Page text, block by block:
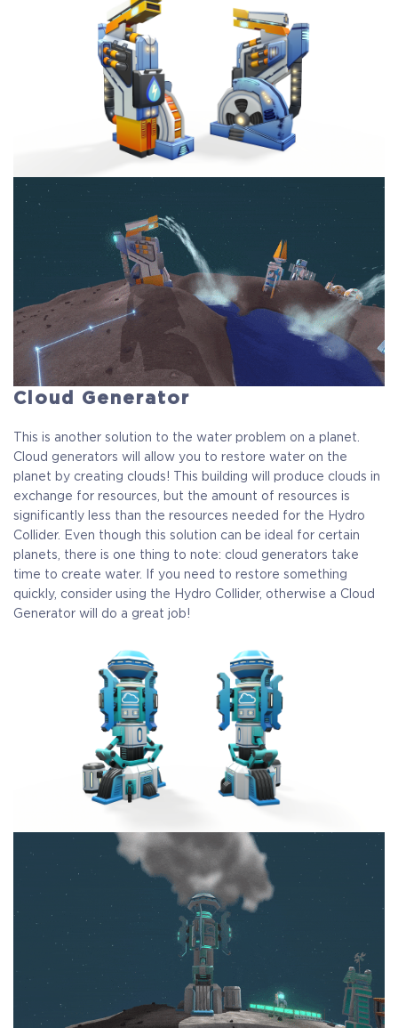
Cloud Generator
This is another solution to the water problem on a planet.
Cloud generators will allow you to restore water on the
planet by creating clouds! This building will produce clouds in
exchange for resources, but the amount of resources is
significantly less than the resources needed for the Hydro
Collider. Even though this solution can be ideal for certain
planets, there is one thing to note: cloud generators take
time to create water. If you need to restore something
quickly, consider using the Hydro Collider, otherwise a Cloud
Generator will do a great job!